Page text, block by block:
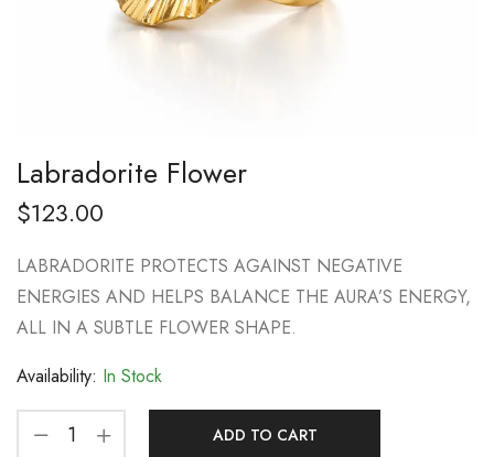
Labradorite Flower
$123.00
LABRADORITE PROTECTS AGAINST NEGATIVE
ENERGIES AND HELPS BALANCE THE AURA’S ENERGY,
ALL IN A SUBTLE FLOWER SHAPE.
Availability: In Stock
ADD TO CART